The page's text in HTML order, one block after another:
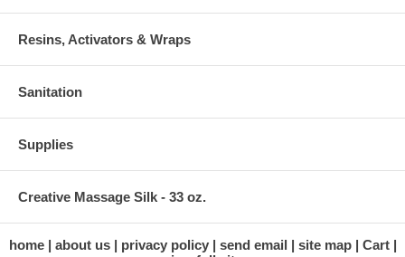
Resins, Activators & Wraps
Sanitation
Supplies
Creative Massage Silk - 33 oz.
home about us privacy policy send email site map
Cart